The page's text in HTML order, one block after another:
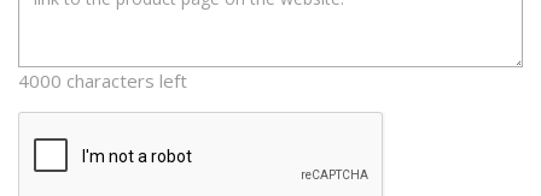
4000 characters left